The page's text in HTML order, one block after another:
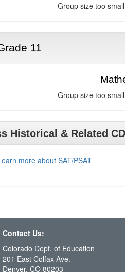
Group size too
11
Group size too
Historical & Related
more about SAT/PSAT
Contact Us:
Colorado Dept. of Education
201 East Colfax Ave.
Denver, CO 80203